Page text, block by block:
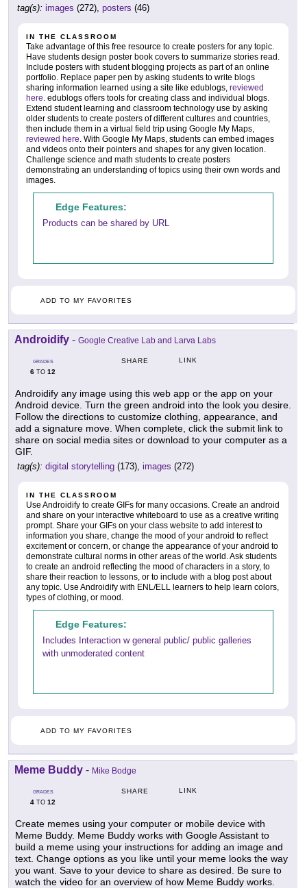
tag(s): images (272), posters (46)
IN THE CLASSROOM
Take advantage of this free resource to create posters for any topic.
Have students design poster book covers to summarize stories read.
Include posters with student blogging projects as part of an online
portfolio. Replace paper pen by asking students to write blogs
sharing information learned using a site like edublogs, reviewed
here. edublogs offers tools for creating class and individual blogs.
Extend student learning and classroom technology use by asking
older students to create posters of different cultures and countries,
then include them in a virtual field trip using Google My Maps,
reviewed here. With Google My Maps, students can embed images
and videos onto their pointers and shapes for any given location.
Challenge science and math students to create posters
demonstrating an understanding of topics using their own words and
images.
Edge Features:
Products can be shared by URL
ADD TO MY FAVORITES
Androidify - Google Creative Lab and Larva Labs
GRADES
6 TO 12
SHARE LINK
Androidify any image using this web app or the app on your
Android device. Turn the green android into the look you desire.
Follow the directions to customize clothing, appearance, and
add a signature move. When complete, click the submit link to
share on social media sites or download to your computer as a
GIF.
tag(s): digital storytelling (173), images (272)
IN THE CLASSROOM
Use Androidify to create GIFs for many occasions. Create an android
and share on your interactive whiteboard to use as a creative writing
prompt. Share your GIFs on your class website to add interest to
information you share, change the mood of your android to reflect
excitement or concern, or change the appearance of your android to
demonstrate cultural norms in other areas of the world. Ask students
to create an android reflecting the mood of characters in a story, to
share their reaction to lessons, or to include with a blog post about
any topic. Use Androidify with ENL/ELL learners to help learn colors,
types of clothing, or mood.
Edge Features:
Includes Interaction w general public/ public galleries
with unmoderated content
ADD TO MY FAVORITES
Meme Buddy - Mike Bodge
GRADES
4 TO 12
SHARE LINK
Create memes using your computer or mobile device with
Meme Buddy. Meme Buddy works with Google Assistant to
build a meme using your instructions for adding an image and
text. Change options as you like until your meme looks the way
you want. Save to your device to share as desired. Be sure to
watch the video for an overview of how Meme Buddy works.